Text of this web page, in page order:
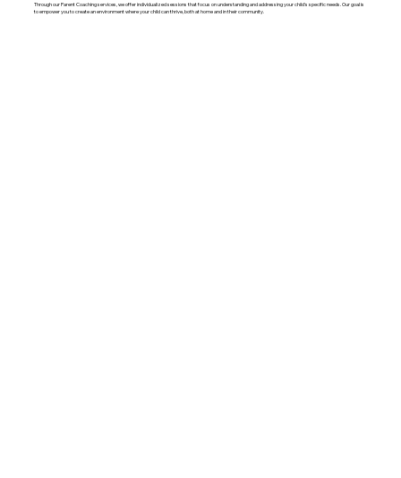
Through our Parent Coaching services, we offer individualized sessions that focus on understanding and addressing your child's specific needs. Our goal is
to empower you to create an environment where your child can thrive, both at home and in their community.